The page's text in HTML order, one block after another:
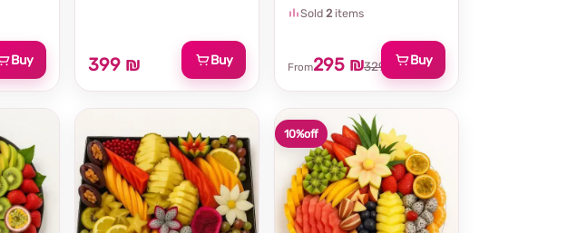
Sold 2 items
From295 ₪329 ₪ Buy
399 ₪ Buy
Buy
10%off